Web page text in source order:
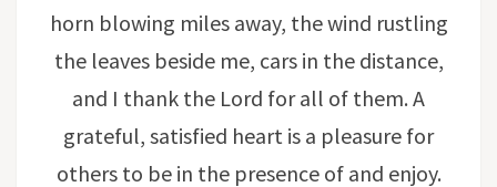
horn blowing miles away, the wind rustling
the leaves beside me, cars in the distance,
and I thank the Lord for all of them. A
grateful, satisfied heart is a pleasure for
others to be in the presence of and enjoy.